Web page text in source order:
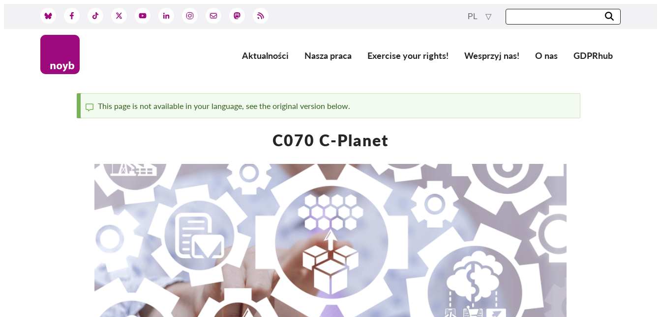
PL
Main
Aktualności Nasza praca Exercise your rights! Wesprzyj nas! O nas GDPRhub
Komunikat
This page is not available in your language, see the original version below.
C070 C-Planet